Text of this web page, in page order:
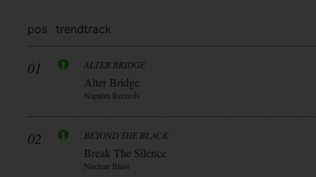
pos trendtrack
01 ALTER BRIDGE
Alter Bridge
Napalm Records
02 BEYOND THE BLACK
Break The Silence
Nuclear Blast